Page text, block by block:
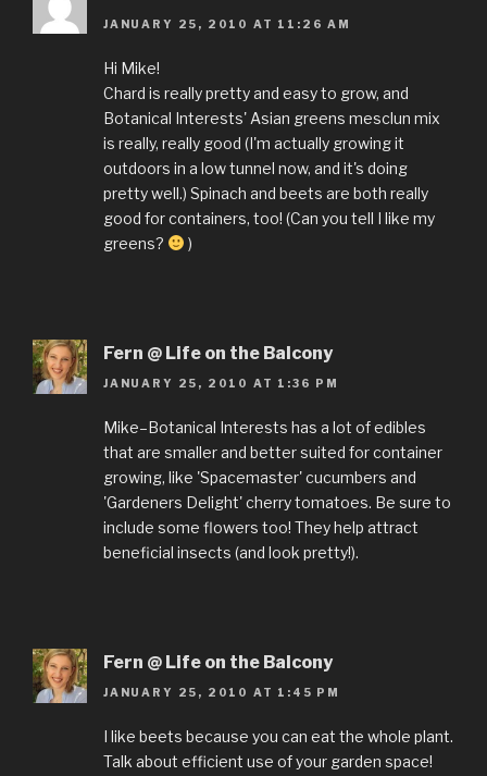
JANUARY 25, 2010 AT 11:26 AM
Hi Mike!
Chard is really pretty and easy to grow, and
Botanical Interests' Asian greens mesclun mix
is really, really good (I'm actually growing it
outdoors in a low tunnel now, and it's doing
pretty well.) Spinach and beets are both really
good for containers, too! (Can you tell I like my
greens?
)
Fern @ Life on the Balcony
JANUARY 25, 2010 AT 1:36 PM
Mike–Botanical Interests has a lot of edibles
that are smaller and better suited for container
growing, like 'Spacemaster' cucumbers and
'Gardeners Delight' cherry tomatoes. Be sure to
include some flowers too! They help attract
beneficial insects (and look pretty!).
Fern @ Life on the Balcony
JANUARY 25, 2010 AT 1:45 PM
I like beets because you can eat the whole plant.
Talk about efficient use of your garden space!